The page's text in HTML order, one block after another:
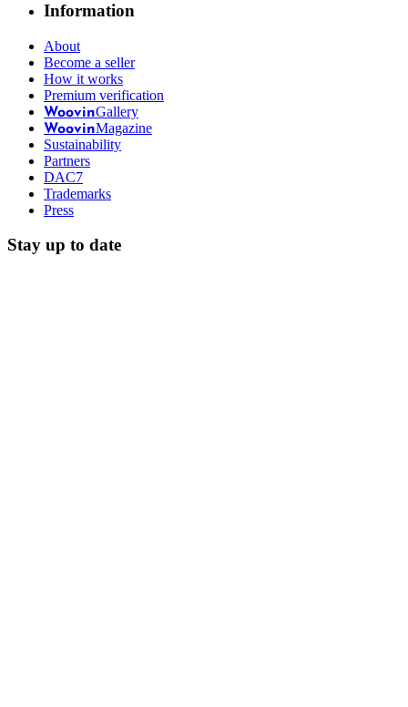
Information
About
Become a seller
How it works
Premium verification
WoovinGallery
WoovinMagazine
Sustainability
Partners
DAC7
Trademarks
Press
Stay up to date